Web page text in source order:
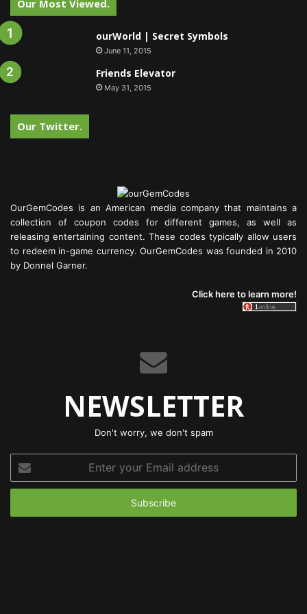
Our Most Viewed.
ourWorld | Secret Symbols
June 11, 2015
Friends Elevator
May 31, 2015
Our Twitter.
OurGemCodes is an American media company that maintains a
collection of coupon codes for different games, as well as
releasing entertaining content. These codes typically allow users
to redeem in-game currency. OurGemCodes was founded in 2010
by Donnel Garner.
Click here to learn more!
NEWSLETTER
Don't worry, we don't spam
your
Email